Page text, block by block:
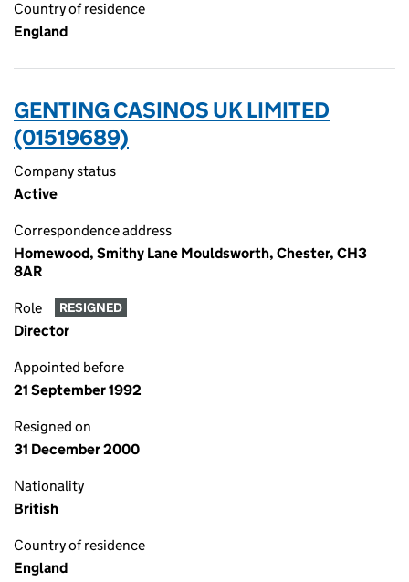
Country of residence
England
GENTING CASINOS UK LIMITED
(01519689)
Company status
Active
Correspondence address
Homewood, Smithy Lane Mouldsworth, Chester, CH3
8AR
Role RESIGNED
Director
Appointed before
21 September 1992
Resigned on
31 December 2000
Nationality
British
Country of residence
England